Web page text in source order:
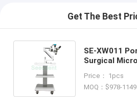
Get The Best
SE-XW011
Surgical
use
Price： 1pcs
MOQ：$978-1149